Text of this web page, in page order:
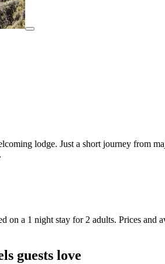
lodge. Just a short journey from
on a 1 night stay for 2 adults. Prices and
guests love